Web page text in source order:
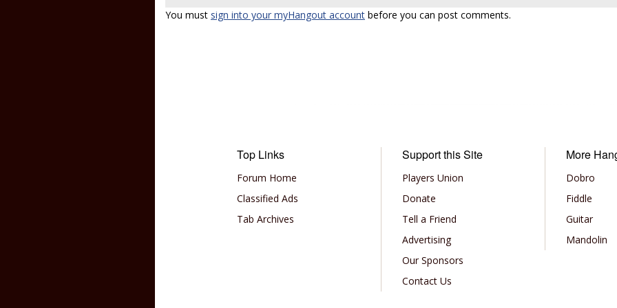
You must sign into your myHangout account before you can post comments.
Top Links
Forum Home
Classified Ads
Tab Archives
Support this Site
Players Union
Donate
Tell a Friend
Advertising
Our Sponsors
Contact Us
More
Dobro
Fiddle
Guitar
Mandolin